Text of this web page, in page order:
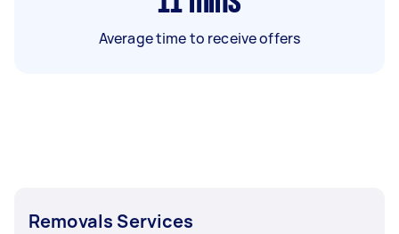
Average time to receive offers
Removals Services